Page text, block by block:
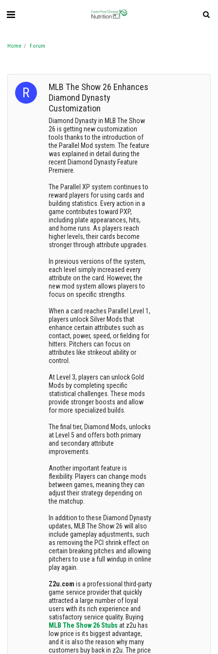
Home Forum
MLB The Show 26 Enhances
Diamond Dynasty
Customization
Diamond Dynasty in MLB The Show
26 is getting new customization
tools thanks to the introduction of
the Parallel Mod system. The feature
was explained in detail during the
recent Diamond Dynasty Feature
Premiere.
The Parallel XP system continues to
reward players for using cards and
building statistics. Every action in a
game contributes toward PXP,
including plate appearances, hits,
and home runs. As players reach
higher levels, their cards become
stronger through attribute upgrades.
In previous versions of the system,
each level simply increased every
attribute on the card. However, the
new mod system allows players to
focus on specific strengths.
When a card reaches Parallel Level 1,
players unlock Silver Mods that
enhance certain attributes such as
contact, power, speed, or fielding for
hitters. Pitchers can focus on
attributes like strikeout ability or
control.
At Level 3, players can unlock Gold
Mods by completing specific
statistical challenges. These mods
provide stronger boosts and allow
for more specialized builds.
The final tier, Diamond Mods, unlocks
at Level 5 and offers both primary
and secondary attribute
improvements.
Another important feature is
flexibility. Players can change mods
between games, meaning they can
adjust their strategy depending on
the matchup.
In addition to these Diamond Dynasty
updates, MLB The Show 26 will also
include gameplay adjustments, such
as removing the PCI shrink effect on
certain breaking pitches and allowing
pitchers to use a full windup in online
play again.
Z2u.com is a professional third-party
game service provider that quickly
attracted a large number of loyal
users with its rich experience and
satisfactory service quality. Buying
MLB The Show 26 Stubs at z2u has
low price is its biggest advantage,
and it is also the reason why many
customers buy back in z2u. The price